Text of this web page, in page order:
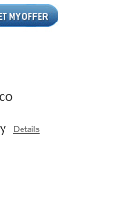
Details